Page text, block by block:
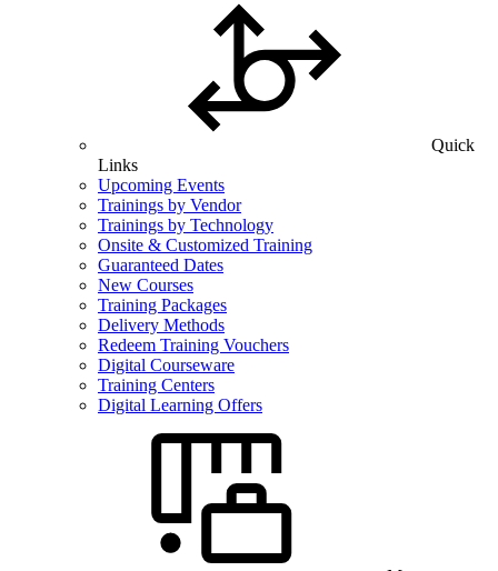
Quick
Links
Upcoming Events
Trainings by Vendor
Trainings by Technology
Onsite & Customized Training
Guaranteed Dates
New Courses
Training Packages
Delivery Methods
Redeem Training Vouchers
Digital Courseware
Training Centers
Digital Learning Offers